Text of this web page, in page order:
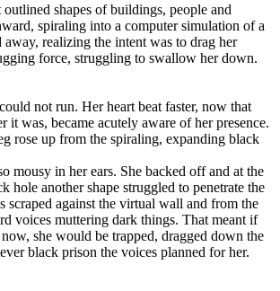
outlined shapes of buildings, people and
spiraling into a computer simulation of a
realizing the intent was to drag her
force, struggling to swallow her down.
not run. Her heart beat faster, now that
it was, became acutely aware of her presence.
rose up from the spiraling, expanding black
mousy in her ears. She backed off and at the
hole another shape struggled to penetrate the
scraped against the virtual wall and from the
voices muttering dark things. That meant if
she would be trapped, dragged down the
black prison the voices planned for her.